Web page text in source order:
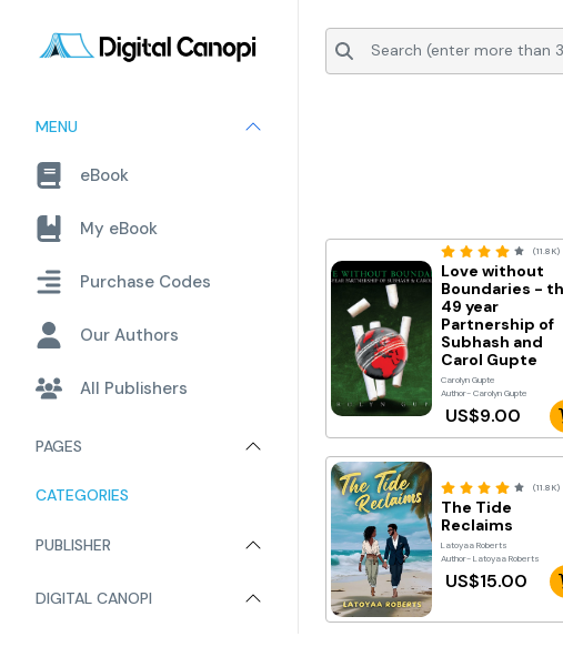
MENU
eBook
My eBook
Purchase Codes
Our Authors
All Publishers
PAGES
CATEGORIES
PUBLISHER
DIGITAL CANOPI
(11.8K)
Love without
Boundaries -
49 year
Partnership of
Subhash and
Carol Gupte
Carolyn Gupte
Author- Carolyn Gupte
US$9.00
(11.8K)
The Tide
Reclaims
Latoyaa Roberts
Author- Latoyaa Roberts
US$15.00